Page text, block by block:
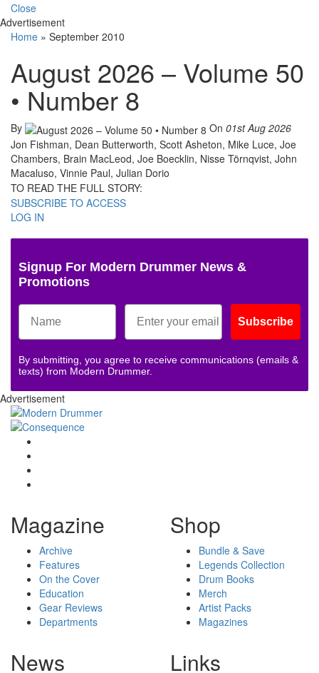
Close
Advertisement
Home » September 2010
August 2026 – Volume 50
• Number 8
By On 01st Aug 2026
Jon Fishman, Dean Butterworth, Scott Asheton, Mike Luce, Joe
Chambers, Brain MacLeod, Joe Boecklin, Nisse Törnqvist, John
Macaluso, Vinnie Paul, Julian Dorio
TO READ THE FULL STORY:
SUBSCRIBE TO ACCESS
LOG IN
Signup For Modern Drummer News &
Promotions
Subscribe
By submitting, you agree to receive communications (emails &
texts) from Modern Drummer.
Advertisement
Magazine
Archive
Features
On the Cover
Education
Gear Reviews
Departments
Shop
Bundle & Save
Legends Collection
Drum Books
Merch
Artist Packs
Magazines
News Links